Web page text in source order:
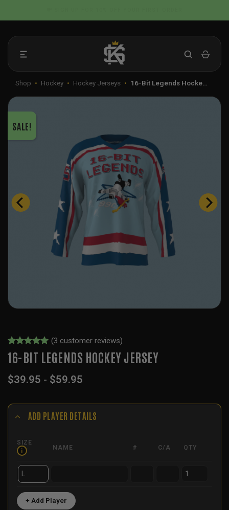
to
Shop • Hockey • Hockey Jerseys • 16-Bit Legends Hocke…
SALE!
Rated5
out of 5
2
customer
ratings
(3 customer reviews)
16-BIT LEGENDS HOCKEY JERSEY
$39.95 - $59.95
ADD PLAYER DETAILS
SIZE
i
NAME # C/A QTY
+ Add Player